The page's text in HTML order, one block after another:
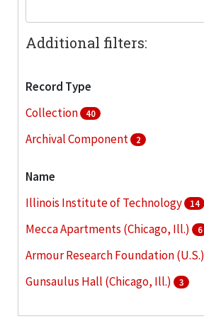
Additional filters:
Record Type
Collection
40
Archival Component 2
Name
Illinois Institute of Technology
14
Mecca Apartments (Chicago, Ill.) 6
Armour Research Foundation (U.S.)
Gunsaulus Hall (Chicago, Ill.) 3